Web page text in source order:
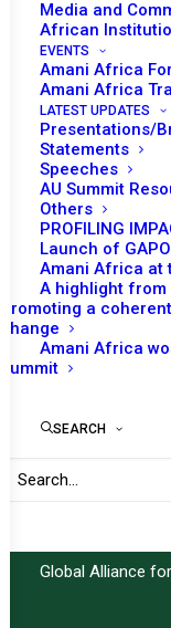
Media and
African
EVENTS
Amani Africa
Amani Africa
LATEST UPDATES
Presentations/
Statements
Speeches
AU Summit
Others
PROFILING
Launch of GAPO
Amani Africa at
A highlight from
Promoting a
change
Amani Africa
Summit
SEARCH
TO
Global Alliance